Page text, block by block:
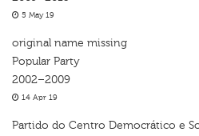
5 May 19
original name missing
Popular Party
2002–2009
14 Apr 19
Partido do Centro Democrático e